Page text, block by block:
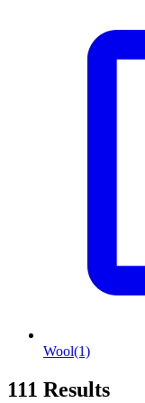
Wool(1)
111 Results